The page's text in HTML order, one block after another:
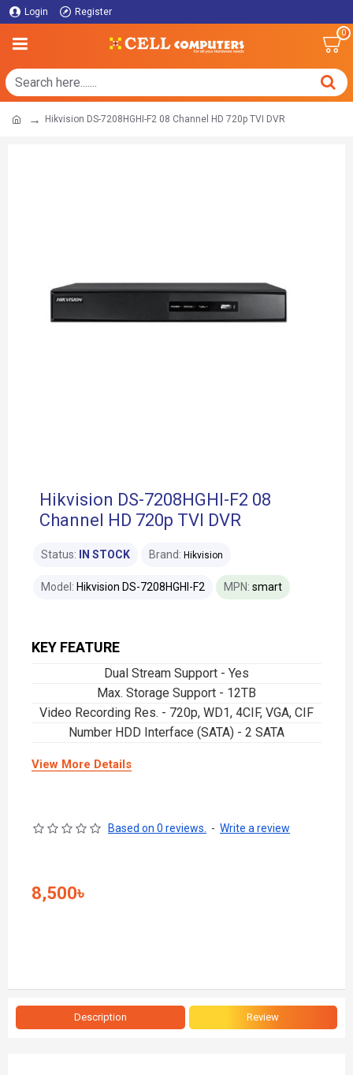
Login Register
0
Hikvision DS-7208HGHI-F2 08 Channel HD 720p TVI DVR
Hikvision DS-7208HGHI-F2 08
Channel HD 720p TVI DVR
KEY FEATURE
Dual Stream Support - Yes
Max. Storage Support - 12TB
Video Recording Res. - 720p, WD1, 4CIF, VGA, CIF
Number HDD Interface (SATA) - 2 SATA
View More Details
Status: IN STOCK Brand: Hikvision
Model: Hikvision DS-7208HGHI-F2 MPN: smart
Based on 0 reviews. - Write a review
8,500৳
Description Review